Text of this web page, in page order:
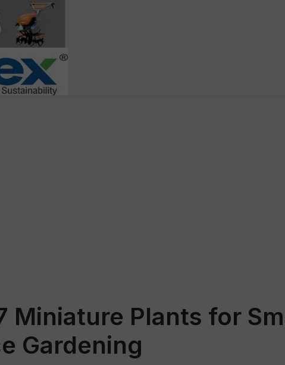
Miniature Plants for
Gardening